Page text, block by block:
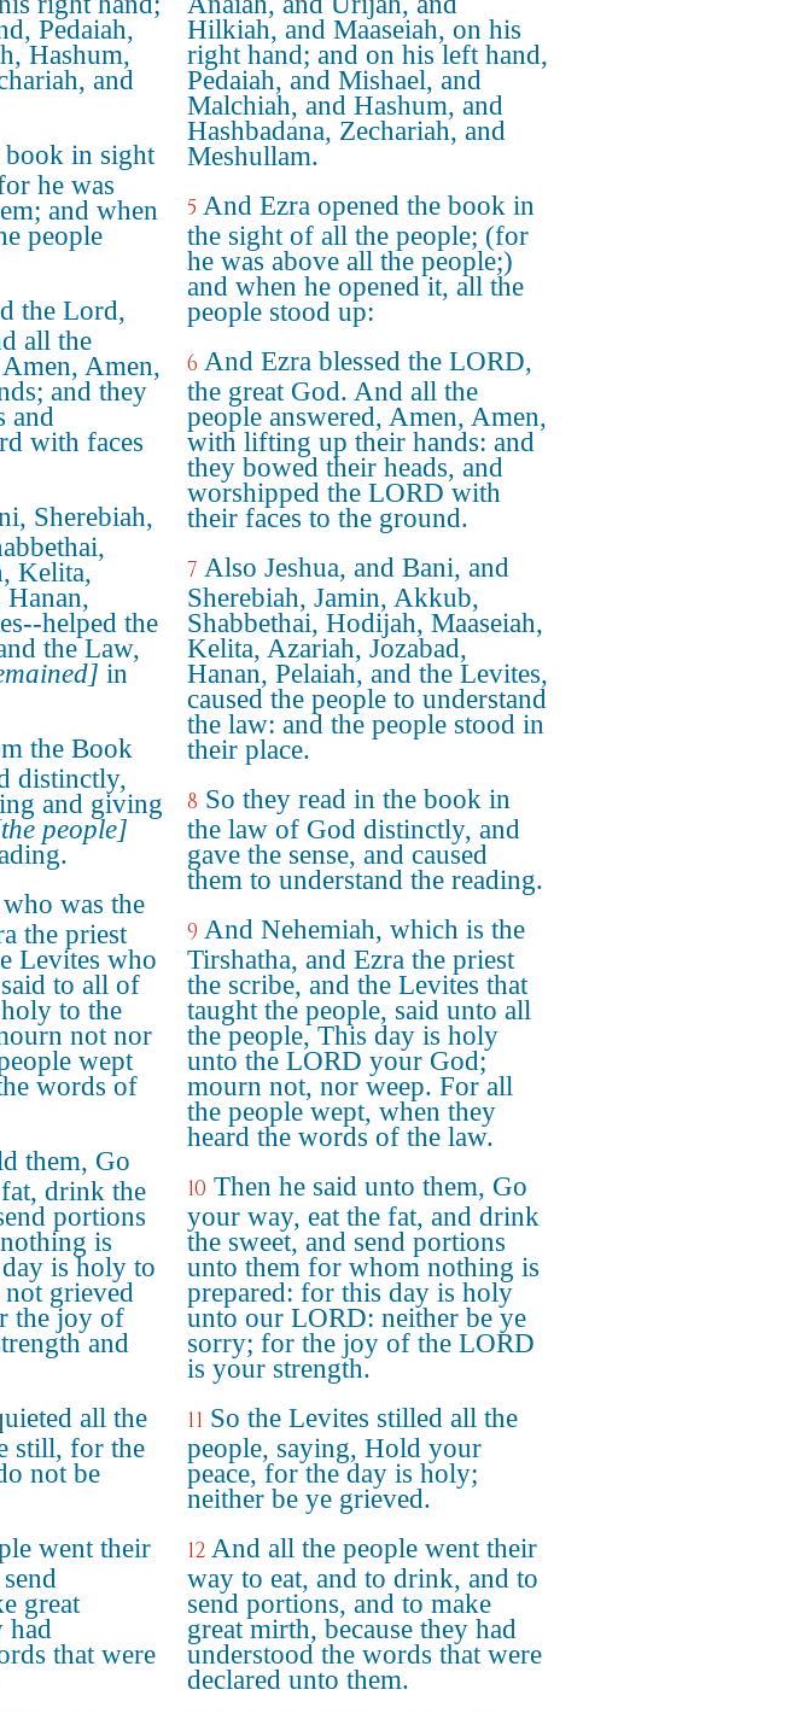
Pedaiah,
Hashum,
and
book in sight
he was
and when
people
the Lord,
all the
Amen,
and they
and
with faces
Sherebiah,
Kelita,
Hanan,
helped the
the Law,
in
the Book
distinctly,
and giving
people]
was the
the priest
Levites who
to all of
to the
not nor
wept
words of
them, Go
drink the
portions
is
is holy to
grieved
the joy of
and
all the
still, for the
not be
went their
great
had
that were
Hilkiah, and Maaseiah, on his
right hand; and on his left hand,
Pedaiah, and Mishael, and
Malchiah, and Hashum, and
Hashbadana, Zechariah, and
Meshullam.
5 And Ezra opened the book in
the sight of all the people; (for
he was above all the people;)
and when he opened it, all the
people stood up:
6 And Ezra blessed the LORD,
the great God. And all the
people answered, Amen, Amen,
with lifting up their hands: and
they bowed their heads, and
worshipped the LORD with
their faces to the ground.
7 Also Jeshua, and Bani, and
Sherebiah, Jamin, Akkub,
Shabbethai, Hodijah, Maaseiah,
Kelita, Azariah, Jozabad,
Hanan, Pelaiah, and the Levites,
caused the people to understand
the law: and the people stood in
their place.
8 So they read in the book in
the law of God distinctly, and
gave the sense, and caused
them to understand the reading.
9 And Nehemiah, which is the
Tirshatha, and Ezra the priest
the scribe, and the Levites that
taught the people, said unto all
the people, This day is holy
unto the LORD your God;
mourn not, nor weep. For all
the people wept, when they
heard the words of the law.
10 Then he said unto them, Go
your way, eat the fat, and drink
the sweet, and send portions
unto them for whom nothing is
prepared: for this day is holy
unto our LORD: neither be ye
sorry; for the joy of the LORD
is your strength.
11 So the Levites stilled all the
people, saying, Hold your
peace, for the day is holy;
neither be ye grieved.
12 And all the people went their
way to eat, and to drink, and to
send portions, and to make
great mirth, because they had
understood the words that were
declared unto them.